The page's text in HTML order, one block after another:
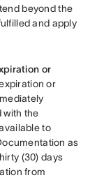
beyond the
and apply
or
or
with the
to
as
(30) days
from